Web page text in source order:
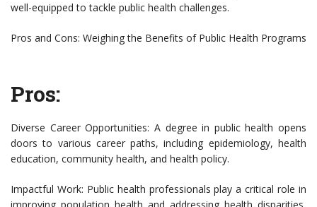
well-equipped to tackle public health challenges.
Pros and Cons: Weighing the Benefits of Public Health Programs
Pros:
Diverse Career Opportunities: A degree in public health opens
doors to various career paths, including epidemiology, health
education, community health, and health policy.
Impactful Work: Public health professionals play a critical role in